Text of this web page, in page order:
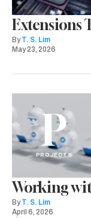
Extensions
By T. S. Lim
May 23, 2026
P
PROJECTS
Working
By T. S. Lim
April 6, 2026